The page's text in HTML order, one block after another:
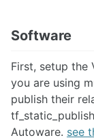
Accelerating Point
ACTUATION
Motor Controller
PID Control on Arduino
Linear Actuator Types
Software
First, setup the
you are using
publish their
Autoware. see